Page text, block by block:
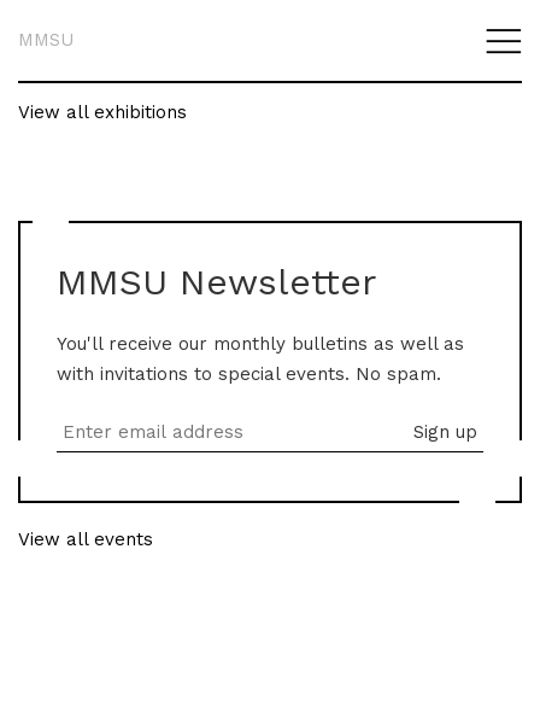
MMSU
View all exhibitions
MMSU Newsletter
You'll receive our monthly bulletins as well as
with invitations to special events. No spam.
View all events